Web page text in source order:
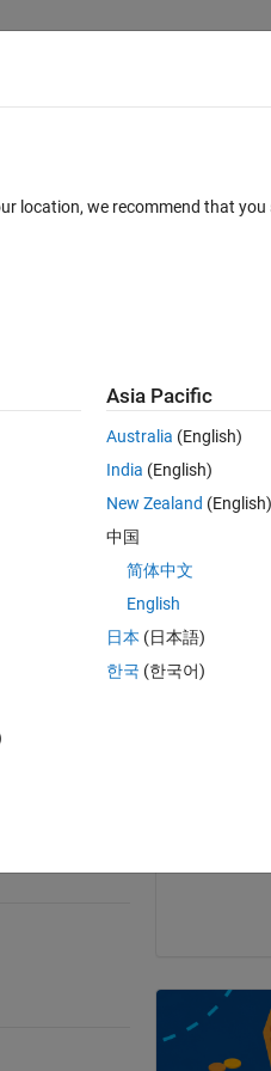
Sign in to
votes
this question.
Asked:
on 25 Oct
location, we recommend that you
Asia Pacific
Australia (English)
India (English)
New Zealand (English)
中国
简体中文
English
日本 (日本語)
한국 (한국어)